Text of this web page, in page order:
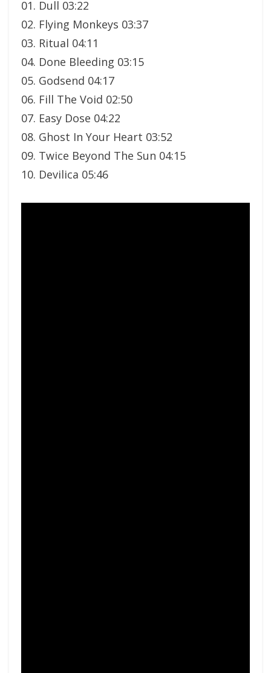
01. Dull 03:22
02. Flying Monkeys 03:37
03. Ritual 04:11
04. Done Bleeding 03:15
05. Godsend 04:17
06. Fill The Void 02:50
07. Easy Dose 04:22
08. Ghost In Your Heart 03:52
09. Twice Beyond The Sun 04:15
10. Devilica 05:46